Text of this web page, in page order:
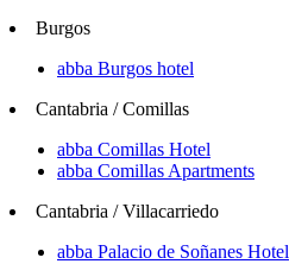
Burgos
abba Burgos hotel
Cantabria / Comillas
abba Comillas Hotel
abba Comillas Apartments
Cantabria / Villacarriedo
abba Palacio de Soñanes Hotel